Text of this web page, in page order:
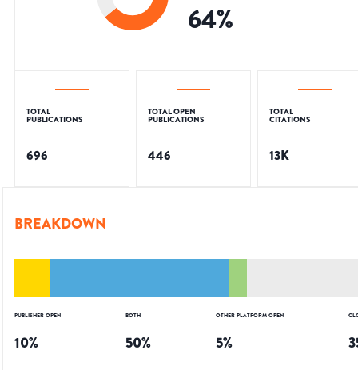
64%
TOTAL
PUBLICATIONS
696
TOTAL OPEN
PUBLICATIONS
446
TOTAL
CITATIONS
13K
BREAKDOWN
PUBLISHER OPEN
10%
BOTH
50%
OTHER PLATFORM OPEN
5%